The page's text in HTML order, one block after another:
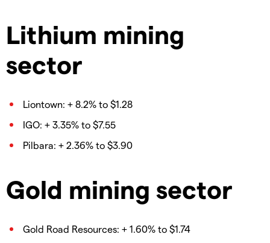
Lithium mining
sector
Liontown: + 8.2% to $1.28
IGO: + 3.35% to $7.55
Pilbara: + 2.36% to $3.90
Gold mining sector
Gold Road Resources: + 1.60% to $1.74